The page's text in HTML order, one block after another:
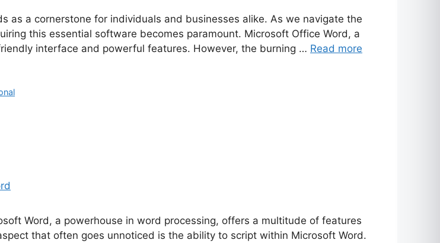
as a cornerstone for individuals and businesses alike. As we navigate the
this essential software becomes paramount. Microsoft Office Word, a
interface and powerful features. However, the burning … Read more
Word, a powerhouse in word processing, offers a multitude of features
that often goes unnoticed is the ability to script within Microsoft Word.